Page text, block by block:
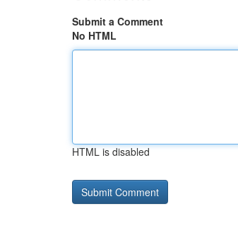
Submit a Comment
No HTML
HTML is disabled